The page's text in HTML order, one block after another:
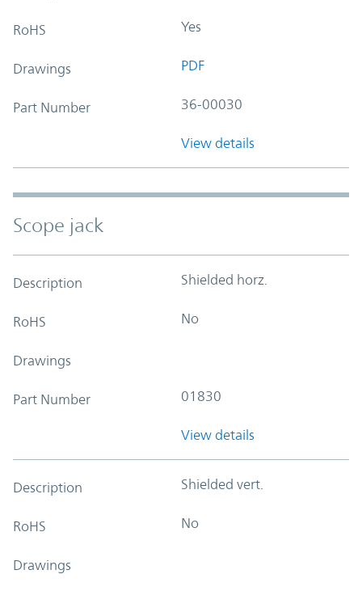
RoHS Yes
Drawings PDF
Part Number 36-00030
View details
Scope jack
Description Shielded horz.
RoHS No
Drawings
Part Number 01830
View details
Description Shielded vert.
RoHS No
Drawings